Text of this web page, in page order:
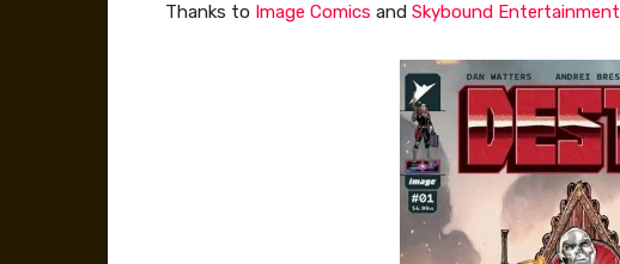
Thanks to Image Comics and Skybound Entertainment